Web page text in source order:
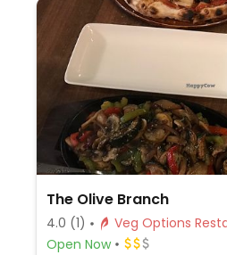
The Olive Branch
4.0 (1)
Veg
Open Now